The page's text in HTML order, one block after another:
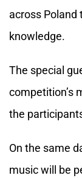
across Poland
knowledge.
The special
competition’s
the
On the same
music will be